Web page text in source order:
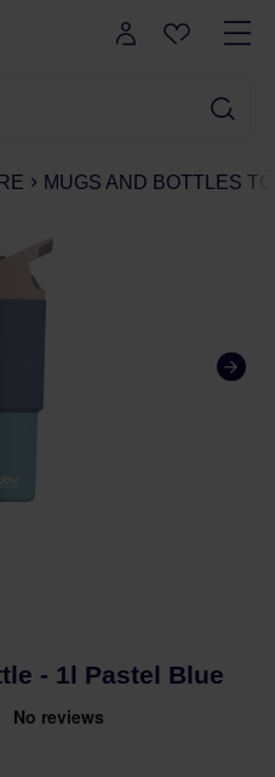
MUGS AND BOTTLES
- 1l Pastel Blue